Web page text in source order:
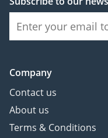
Company
Contact us
About us
Terms & Conditions